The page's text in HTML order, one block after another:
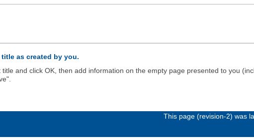
as created by you.
and click OK, then add information on the empty page presented to you
This page (revision-2) was